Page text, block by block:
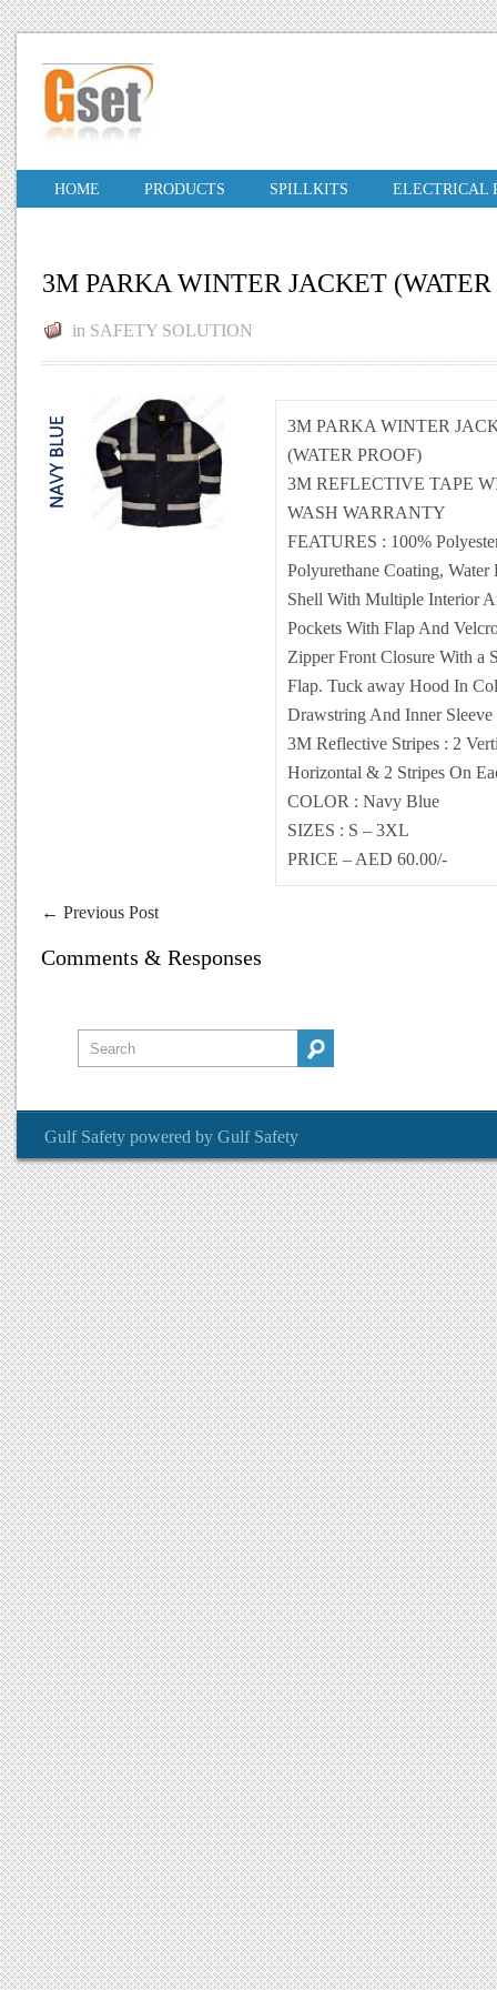
HOME PRODUCTS SPILLKITS ELECTRICAL
3M PARKA WINTER JACKET
in SAFETY SOLUTION
3M PARKA WINTER
(WATER PROOF)
3M REFLECTIVE TAPE
WASH WARRANTY
FEATURES : 100%
Polyurethane Coating, Water
Shell With Multiple Interior
Pockets With Flap And
Zipper Front Closure With a
Flap. Tuck away Hood In
Drawstring And Inner
3M Reflective Stripes : 2
Horizontal & 2 Stripes On
COLOR : Navy Blue
SIZES : S – 3XL
PRICE – AED 60.00/-
← Previous Post
Comments & Responses
Gulf Safety powered by Gulf Safety